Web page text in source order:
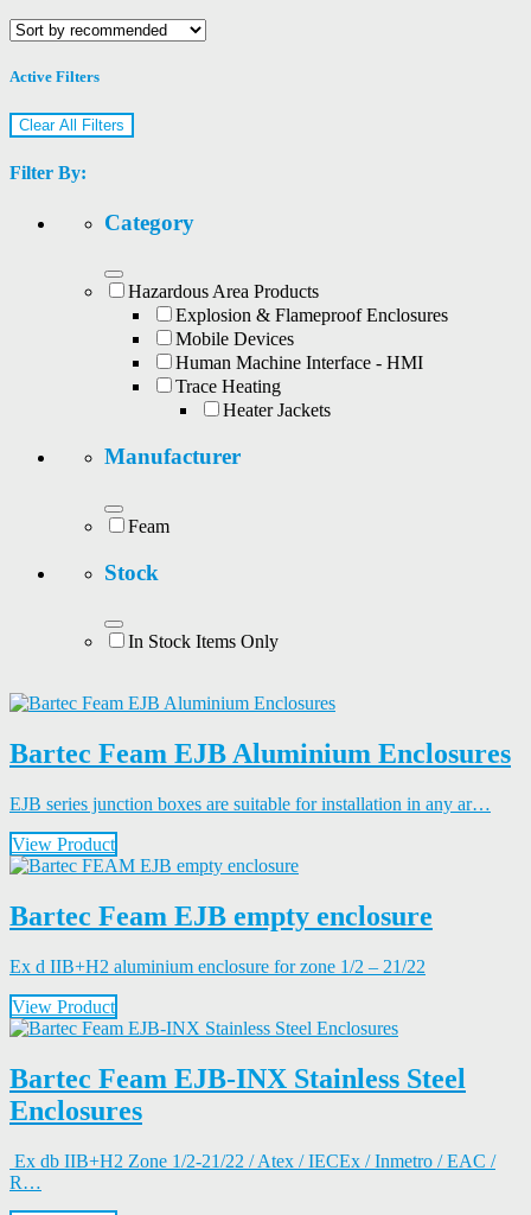
Active Filters
Clear All Filters
Filter By:
Category
Hazardous Area Products
Explosion & Flameproof Enclosures
Mobile Devices
Human Machine Interface - HMI
Trace Heating
Heater Jackets
Manufacturer
Feam
Stock
In Stock Items Only
Bartec Feam EJB Aluminium Enclosures
EJB series junction boxes are suitable for installation in any ar…
View Product
Bartec Feam EJB empty enclosure
Ex d IIB+H2 aluminium enclosure for zone 1/2 – 21/22
View Product
Bartec Feam EJB-INX Stainless Steel
Enclosures
Ex db IIB+H2 Zone 1/2-21/22 / Atex / IECEx / Inmetro / EAC /
R…